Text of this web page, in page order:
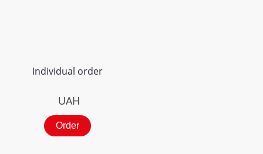
Individual order
UAH
Order